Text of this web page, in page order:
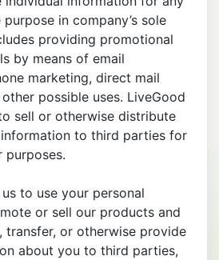
in company’s sole
providing promotional
by means of email
marketing, direct mail
possible uses. LiveGood
sell or otherwise distribute
to third parties for
purposes.
to use your personal
or sell our products and
transfer, or otherwise provide
about you to third parties,